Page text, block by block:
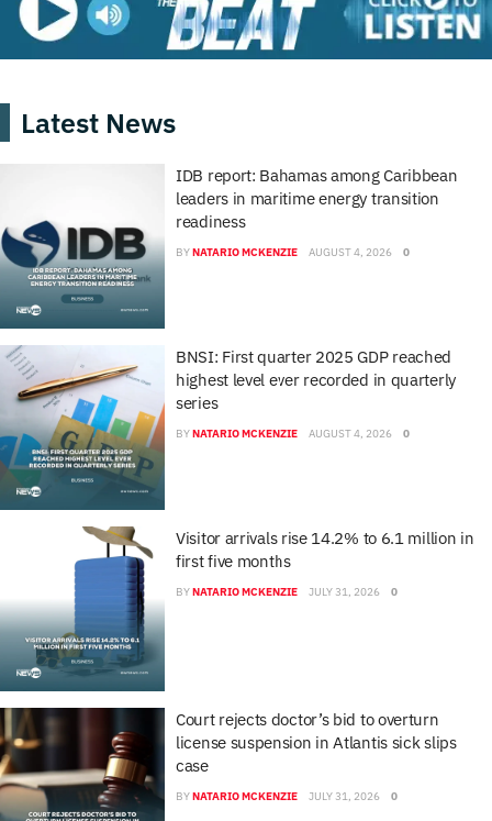
Latest News
IDB report: Bahamas among Caribbean
leaders in maritime energy transition
readiness
BYNATARIO MCKENZIE AUGUST 4, 2026 0
BNSI: First quarter 2025 GDP reached
highest level ever recorded in quarterly
series
BYNATARIO MCKENZIE AUGUST 4, 2026 0
Visitor arrivals rise 14.2% to 6.1 million in
first five months
BYNATARIO MCKENZIE JULY 31, 2026 0
Court rejects doctor’s bid to overturn
license suspension in Atlantis sick slips
case
BYNATARIO MCKENZIE JULY 31, 2026 0